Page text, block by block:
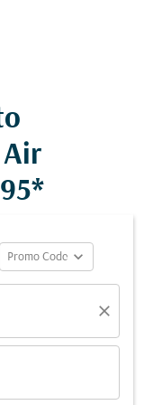
Air
Promo Code expand_more
close